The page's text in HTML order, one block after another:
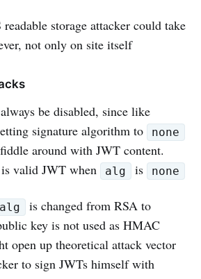
storage attacker could take
not only on site itself
be disabled, since like
signature algorithm to
none
around with JWT content.
valid JWT when
alg is none
alg
is changed from RSA to
key is not used as HMAC
open up theoretical attack vector
to sign JWTs himself with